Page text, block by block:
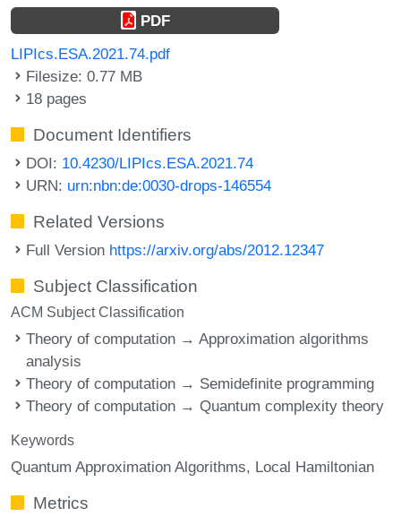
PDF
LIPIcs.ESA.2021.74.pdf
Filesize: 0.77 MB
18 pages
Document Identifiers
DOI: 10.4230/LIPIcs.ESA.2021.74
URN: urn:nbn:de:0030-drops-146554
Related Versions
Full Version https://arxiv.org/abs/2012.12347
Subject Classification
ACM Subject Classification
Theory of computation → Approximation algorithms
analysis
Theory of computation → Semidefinite programming
Theory of computation → Quantum complexity theory
Keywords
Quantum Approximation Algorithms Local Hamiltonian
Metrics